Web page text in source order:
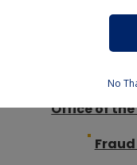
Agency
Office of
No